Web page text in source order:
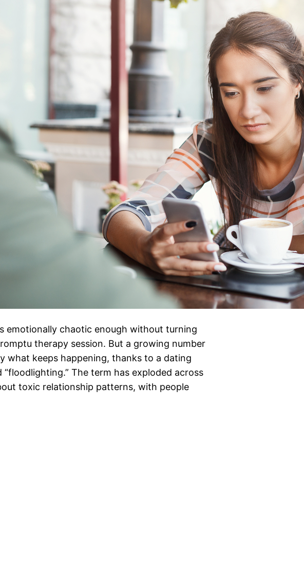
emotionally chaotic enough without turning
therapy session. But a growing number
what keeps happening, thanks to a dating
The term has exploded across
toxic relationship patterns, with people